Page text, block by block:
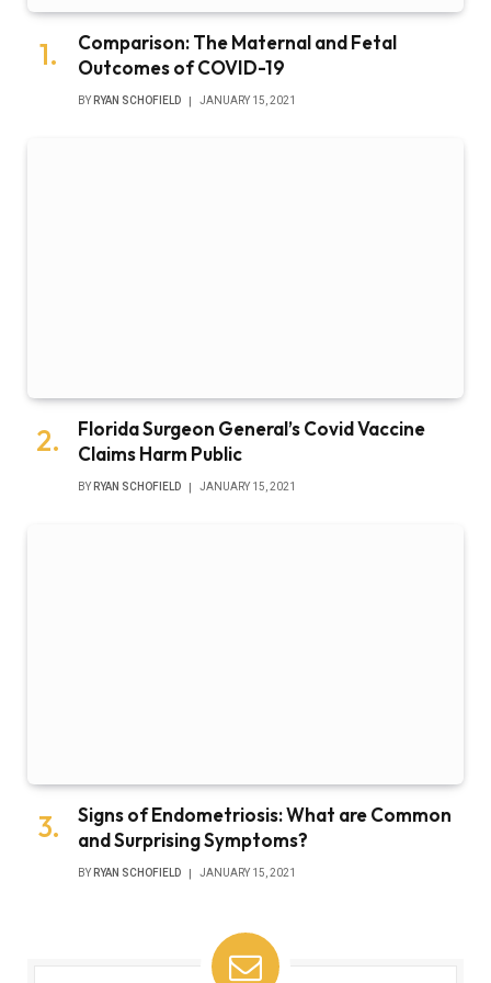
Comparison: The Maternal and Fetal
Outcomes of COVID-19
BY RYAN SCHOFIELD JANUARY 15, 2021
Florida Surgeon General’s Covid Vaccine
Claims Harm Public
BY RYAN SCHOFIELD JANUARY 15, 2021
Signs of Endometriosis: What are Common
and Surprising Symptoms?
BY RYAN SCHOFIELD JANUARY 15, 2021